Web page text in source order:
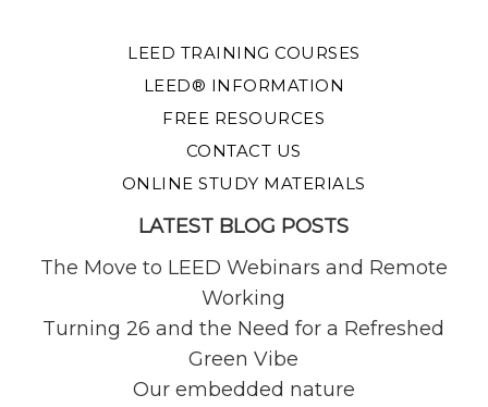
LEED TRAINING COURSES
LEED® INFORMATION
FREE RESOURCES
CONTACT US
ONLINE STUDY MATERIALS
LATEST BLOG POSTS
The Move to LEED Webinars and Remote
Working
Turning 26 and the Need for a Refreshed
Green Vibe
Our embedded nature